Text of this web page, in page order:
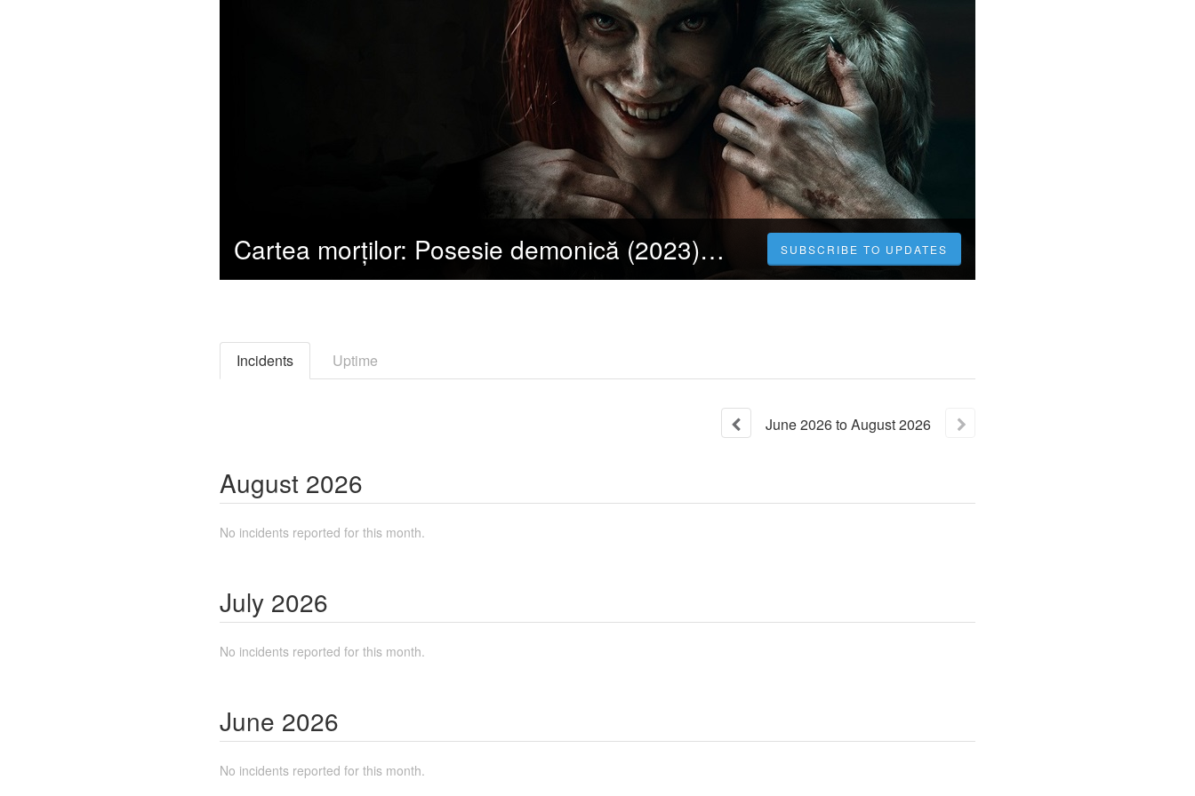
Cartea morților: Posesie demonică (2023) 4K Filmul Vezi Online Subtitrat in Română [HD] SUBSCRIBE TO UPDATES
Incidents Uptime
June2026toAugust2026
August 2026
No incidents reported for this month.
July 2026
No incidents reported for this month.
June 2026
No incidents reported for this month.